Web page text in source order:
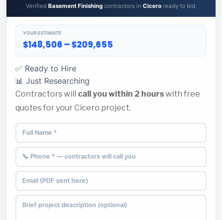
Verified Basement Finishingcontractors in Ciceroready to bid.
YOUR ESTIMATE
$148,506 – $209,655
✅ Ready to Hire
📊 Just Researching
Contractors will call you within 2 hourswith free
quotes for your Cicero project.